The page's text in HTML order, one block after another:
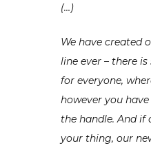
(…)
We have created
line ever – there
for everyone,
however you
the handle. And if
your thing, our